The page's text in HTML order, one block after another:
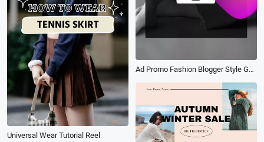
Ad Promo Fashion Blogger Style Guide
Universal Wear Tutorial Reel